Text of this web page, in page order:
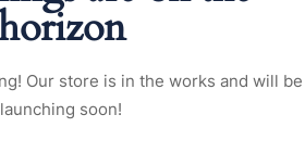
Our store is in the works and will be
launching soon!